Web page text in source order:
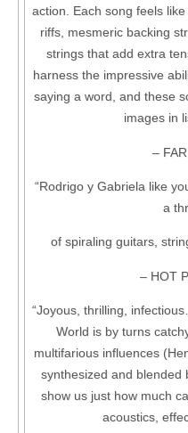
action. Each song feels
riffs, mesmeric backing
strings that add extra
harness the impressive
saying a word, and these
images in
–
“Rodrigo y Gabriela like
a
of spiraling guitars,
– HOT
“Joyous, thrilling,
World is by turns
multifarious influences
synthesized and blended
show us just how much
acoustics,